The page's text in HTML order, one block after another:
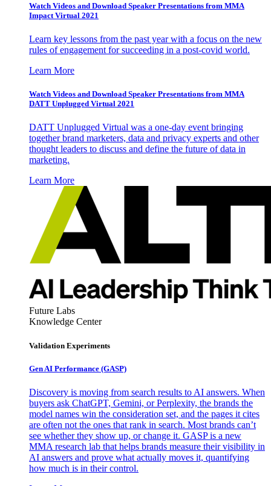
Watch Videos and Download Speaker Presentations from MMA
Impact Virtual 2021
Learn key lessons from the past year with a focus on the new
rules of engagement for succeeding in a post-covid world.
Learn More
Watch Videos and Download Speaker Presentations from MMA
DATT Unplugged Virtual 2021
DATT Unplugged Virtual was a one-day event bringing
together brand marketers, data and privacy experts and other
thought leaders to discuss and define the future of data in
marketing.
Learn More
Future Labs
Knowledge Center
Validation Experiments
Gen AI Performance (GASP)
Discovery is moving from search results to AI answers. When
buyers ask ChatGPT, Gemini, or Perplexity, the brands the
model names win the consideration set, and the pages it cites
are often not the ones that rank in search. Most brands can’t
see whether they show up, or change it. GASP is a new
MMA research lab that helps brands measure their visibility in
AI answers and prove what actually moves it, quantifying
how much is in their control.